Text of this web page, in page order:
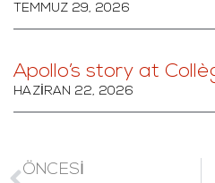
TEMMUZ 29, 2026
Apollo’s story at
HAZIRAN 22, 2026
ÖNCESI